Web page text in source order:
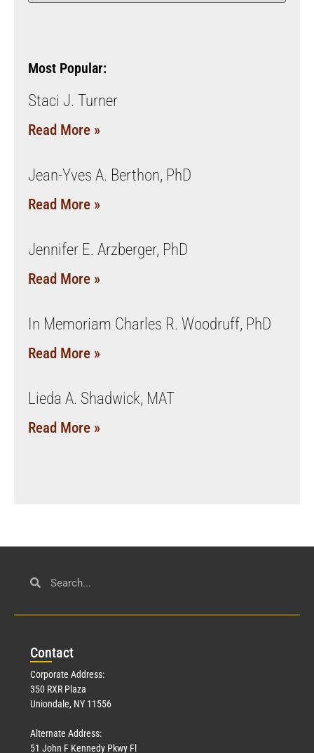
Most Popular:
Staci J. Turner
Read More »
Jean-Yves A. Berthon, PhD
Read More »
Jennifer E. Arzberger, PhD
Read More »
In Memoriam Charles R. Woodruff, PhD
Read More »
Lieda A. Shadwick, MAT
Read More »
Contact
Corporate Address:
350 RXR Plaza
Uniondale, NY 11556
Alternate Address:
51 John F Kennedy Pkwy Fl